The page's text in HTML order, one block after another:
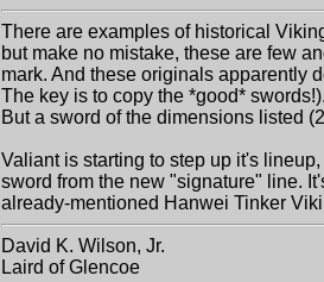
There are examples of historical
but make no mistake, these are few
mark. And these originals apparently
The key is to copy the *good*
But a sword of the dimensions listed
Valiant is starting to step up it's
sword from the new "signature" line.
already-mentioned Hanwei Tinker
David K. Wilson, Jr.
Laird of Glencoe